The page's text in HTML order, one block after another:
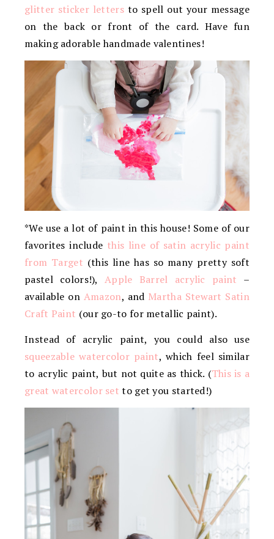
glitter sticker lettersto spell out your message
on the back or front of the card. Have fun
making adorable handmade valentines!
*We use a lot of paint in this house! Some of our
favorites include this line of satin acrylic paint
from Target (this line has so many pretty soft
pastel colors!), Apple Barrel acrylic paint –
available on Amazon, and Martha Stewart Satin
Craft Paint (our go-to for metallic paint).
Instead of acrylic paint, you could also use
squeezable watercolor paint, which feel similar
to acrylic paint, but not quite as thick. (This is a
great watercolor set to get you started!)